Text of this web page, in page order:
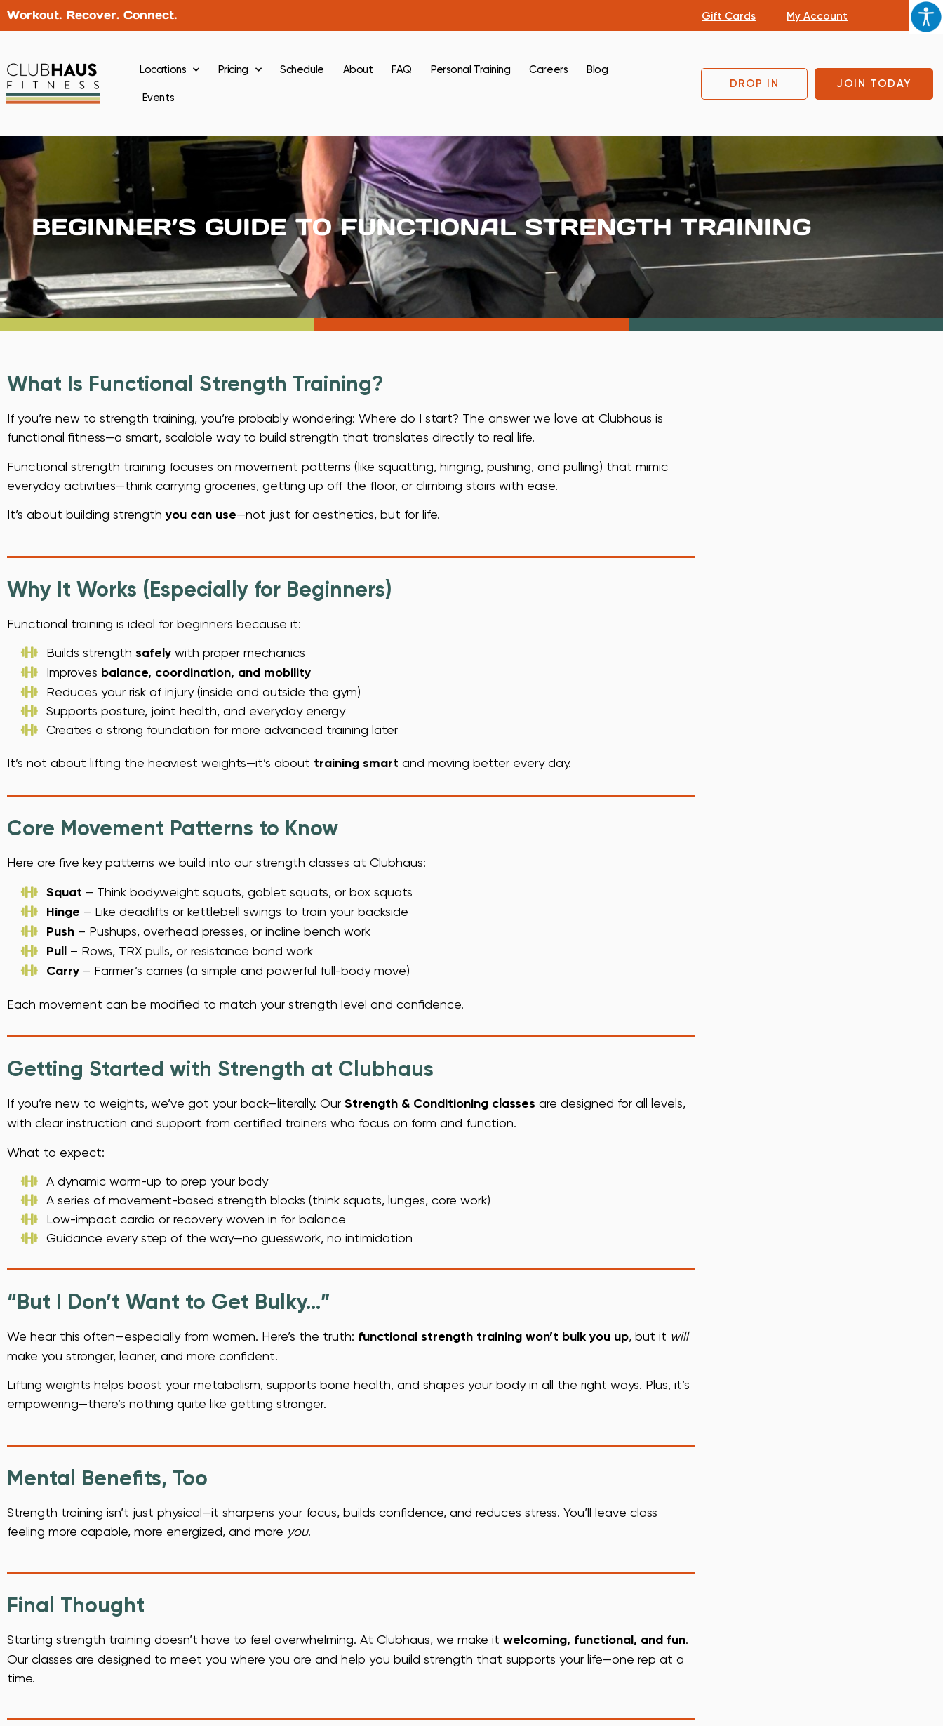
Workout. Recover. Connect. Gift Cards My Account
Locations Pricing Schedule About FAQ Personal Training Careers Blog
Events
DROP IN JOIN TODAY
BEGINNER’S GUIDE TO FUNCTIONAL STRENGTH TRAINING
.
What Is Functional Strength Training?
If you’re new to strength training, you’re probably wondering: Where do I start? The answer we love at Clubhaus is
functional fitness—a smart, scalable way to build strength that translates directly to real life.
Functional strength training focuses on movement patterns (like squatting, hinging, pushing, and pulling) that mimic
everyday activities—think carrying groceries, getting up off the floor, or climbing stairs with ease.
It’s about building strengthyou can use—not just for aesthetics, but for life.
Why It Works (Especially for Beginners)
Functional training is ideal for beginners because it:
Builds strength safelywith proper mechanics
Improves balance, coordination, and mobility
Reduces your risk of injury (inside and outside the gym)
Supports posture, joint health, and everyday energy
Creates a strong foundation for more advanced training later
It’s not about lifting the heaviest weights—it’s about training smart and moving better every day.
Core Movement Patterns to Know
Here are five key patterns we build into our strength classes at Clubhaus:
Squat – Think bodyweight squats, goblet squats, or box squats
Hinge – Like deadlifts or kettlebell swings to train your backside
Push– Pushups, overhead presses, or incline bench work
Pull– Rows, TRX pulls, or resistance band work
Carry– Farmer’s carries (a simple and powerful full-body move)
Each movement can be modified to match your strength level and confidence.
Getting Started with Strength at Clubhaus
If you’re new to weights, we’ve got your back—literally. Our Strength & Conditioning classes are designed for all levels,
with clear instruction and support from certified trainers who focus on form and function.
What to expect:
A dynamic warm-up to prep your body
A series of movement-based strength blocks (think squats, lunges, core work)
Low-impact cardio or recovery woven in for balance
Guidance every step of the way—no guesswork, no intimidation
“But I Don’t Want to Get Bulky…”
We hear this often—especially from women. Here’s the truth: functional strength training won’t bulk you up, but it will
make you stronger, leaner, and more confident.
Lifting weights helps boost your metabolism, supports bone health, and shapes your body in all the right ways. Plus, it’s
empowering—there’s nothing quite like getting stronger.
Mental Benefits, Too
Strength training isn’t just physical—it sharpens your focus, builds confidence, and reduces stress. You’ll leave class
feeling more capable, more energized, and more you.
Final Thought
Starting strength training doesn’t have to feel overwhelming. At Clubhaus, we make it welcoming, functional, and fun.
Our classes are designed to meet you where you are and help you build strength that supports your life—one rep at a
time.